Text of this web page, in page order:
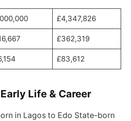
£4,347,826
£362,319
£83,612
Life & Career
in Lagos to Edo State-born